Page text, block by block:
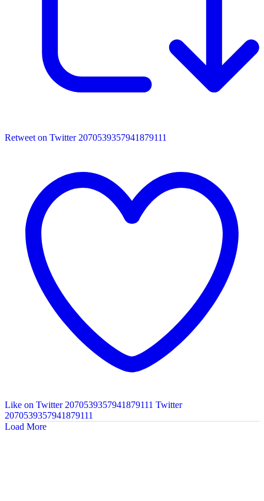
Retweet on Twitter 2070539357941879111
Like on Twitter 2070539357941879111 Twitter
2070539357941879111
Load More